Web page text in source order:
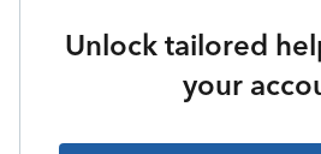
Unlock tailored
your